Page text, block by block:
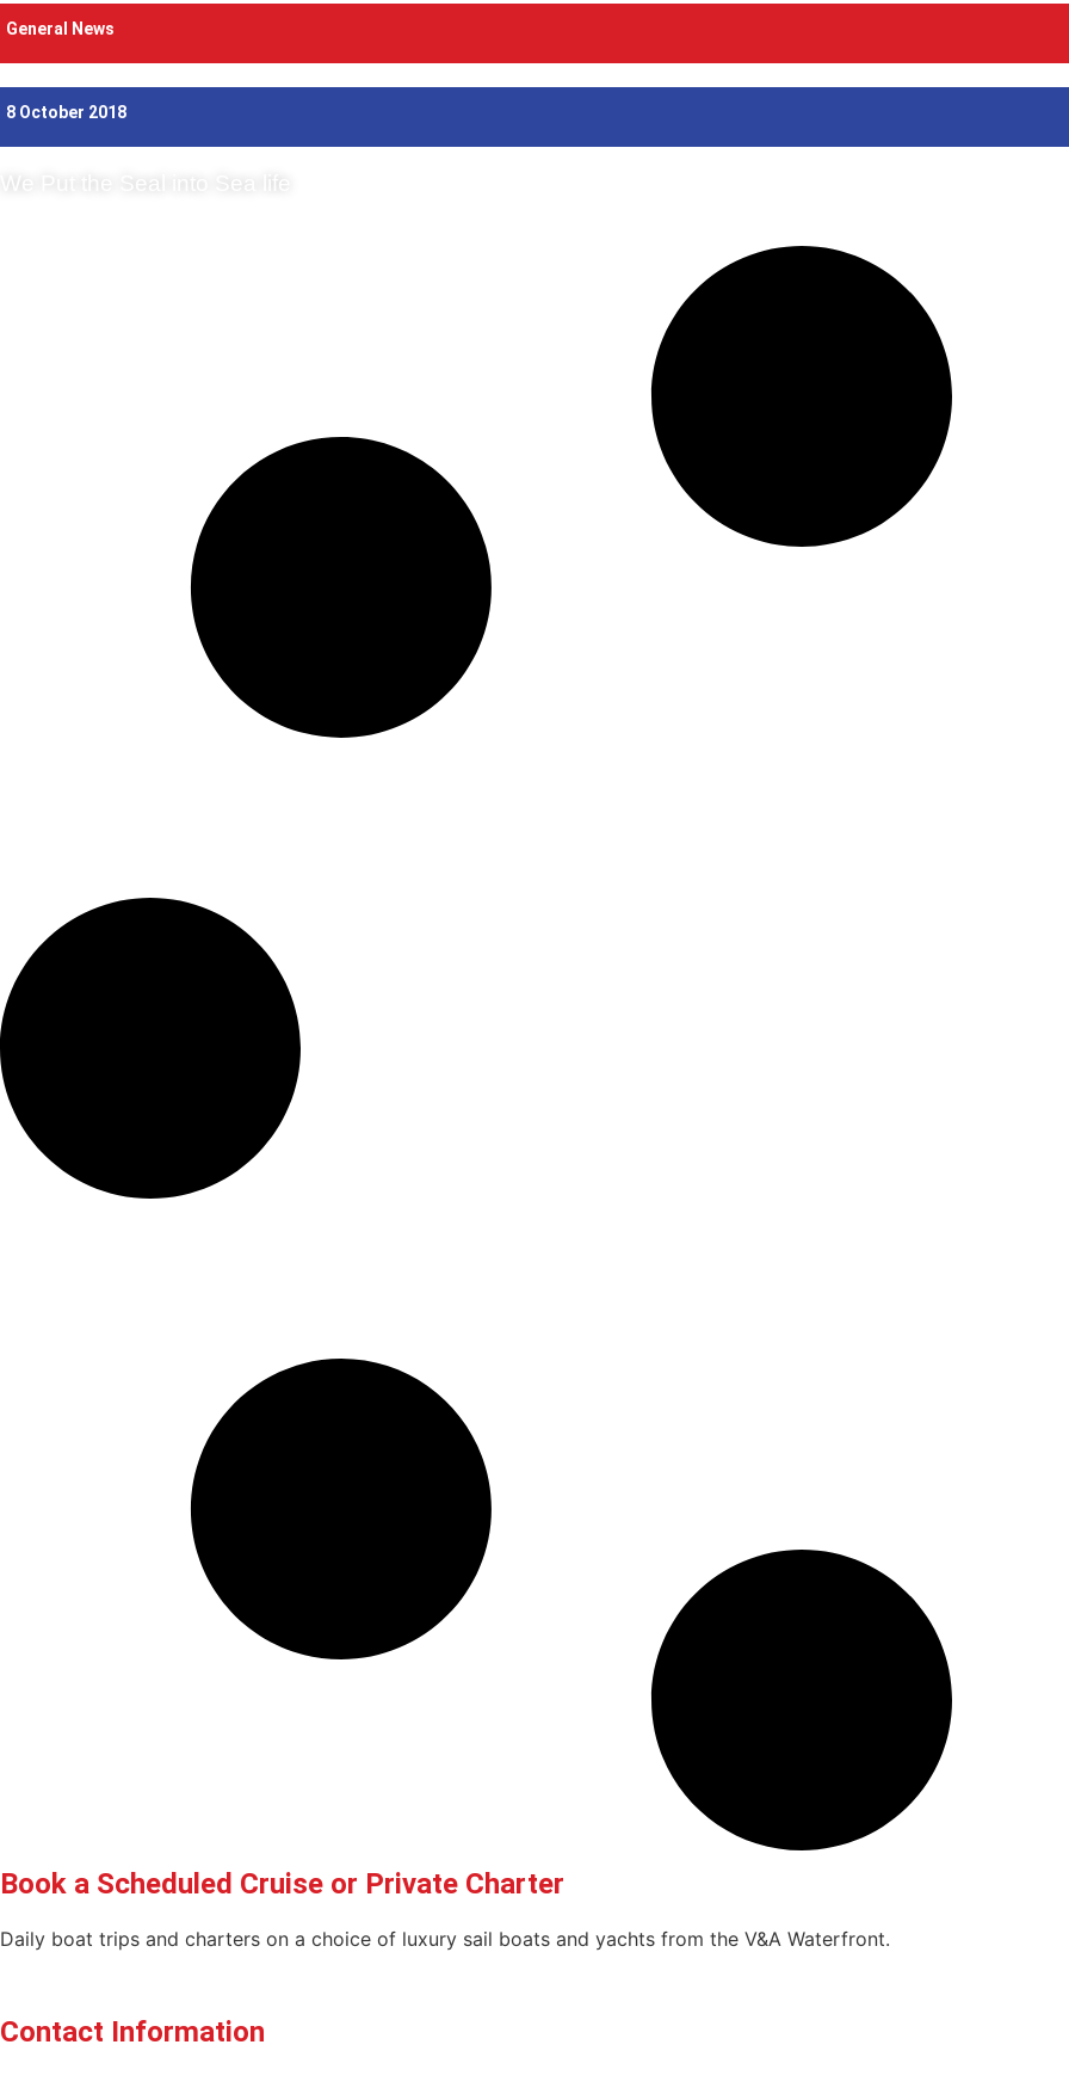
General News
8 October 2018
We Put the Seal into Sea life
Book a Scheduled Cruise or Private Charter
Daily boat trips and charters on a choice of luxury sail boats and yachts from the V&A Waterfront.
Contact Information